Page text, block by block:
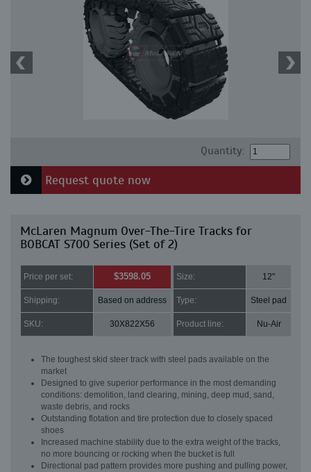
Quantity:
Request quote now
McLaren Magnum Over-The-Tire Tracks for
BOBCAT S700 Series (Set of 2)
Price per set: $3598.05 Size: 12"
Shipping: Based on address Type: Steel pad
SKU: 30X822X56 Product line: Nu-Air
The toughest skid steer track with steel pads available on the
market
Designed to give superior performance in the most demanding
conditions: demolition, land clearing, mining, deep mud, sand,
waste debris, and rocks
Outstanding flotation and tire protection due to closely spaced
shoes
Increased machine stability due to the extra weight of the tracks,
no more bouncing or rocking when the bucket is full
Directional pad pattern provides more pushing and pulling power,